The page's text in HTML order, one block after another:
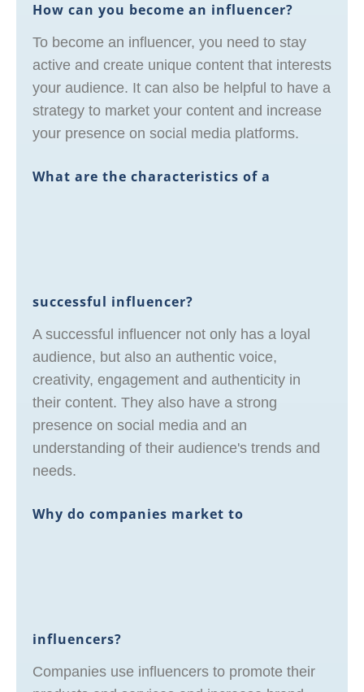
How can you become an influencer?
To become an influencer, you need to stay
active and create unique content that interests
your audience. It can also be helpful to have a
strategy to market your content and increase
your presence on social media platforms.
What are the characteristics of a
successful influencer?
A successful influencer not only has a loyal
audience, but also an authentic voice,
creativity, engagement and authenticity in
their content. They also have a strong
presence on social media and an
understanding of their audience's trends and
needs.
Why do companies market to
influencers?
Companies use influencers to promote their